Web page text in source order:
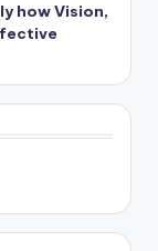
how Vision,